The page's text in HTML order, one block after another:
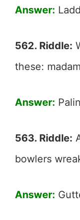
Answer:
562. Riddle:
these:
Answer:
563. Riddle:
bowlers
Answer: